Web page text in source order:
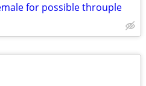
for possible throuple